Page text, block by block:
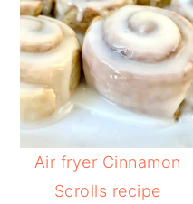
Air fryer Cinnamon
Scrolls recipe